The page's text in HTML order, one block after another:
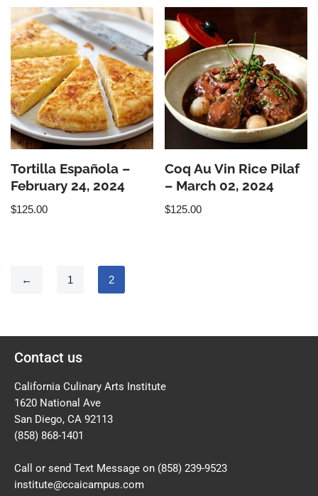
Tortilla Española –
February 24, 2024
$125.00
Coq Au Vin Rice Pilaf
– March 02, 2024
$125.00
← 1 2
Contact us
California Culinary Arts Institute
1620 National Ave
San Diego, CA 92113
(858) 868-1401
Call or send Text Message on (858) 239-9523
institute@ccaicampus.com